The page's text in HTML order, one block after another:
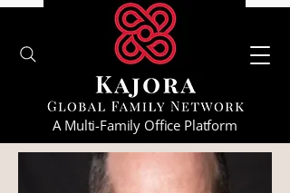
A Multi-Family Office Platform